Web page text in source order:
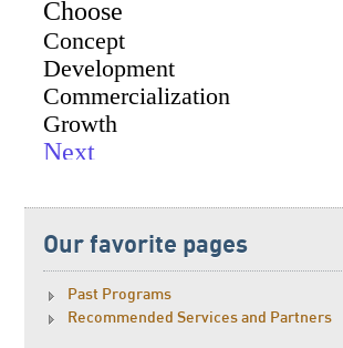
Our favorite pages
Past Programs
Recommended Services and Partners